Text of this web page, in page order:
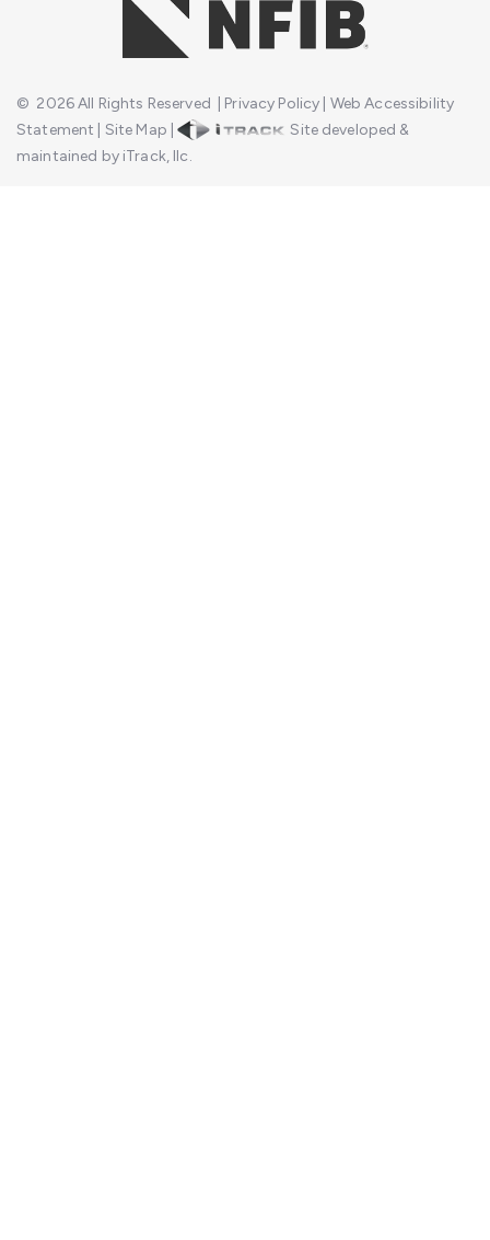
© 2026All Rights Reserved Privacy Policy Web Accessibility
Statement
Site Map |
Site developed &
maintained by iTrack, llc.